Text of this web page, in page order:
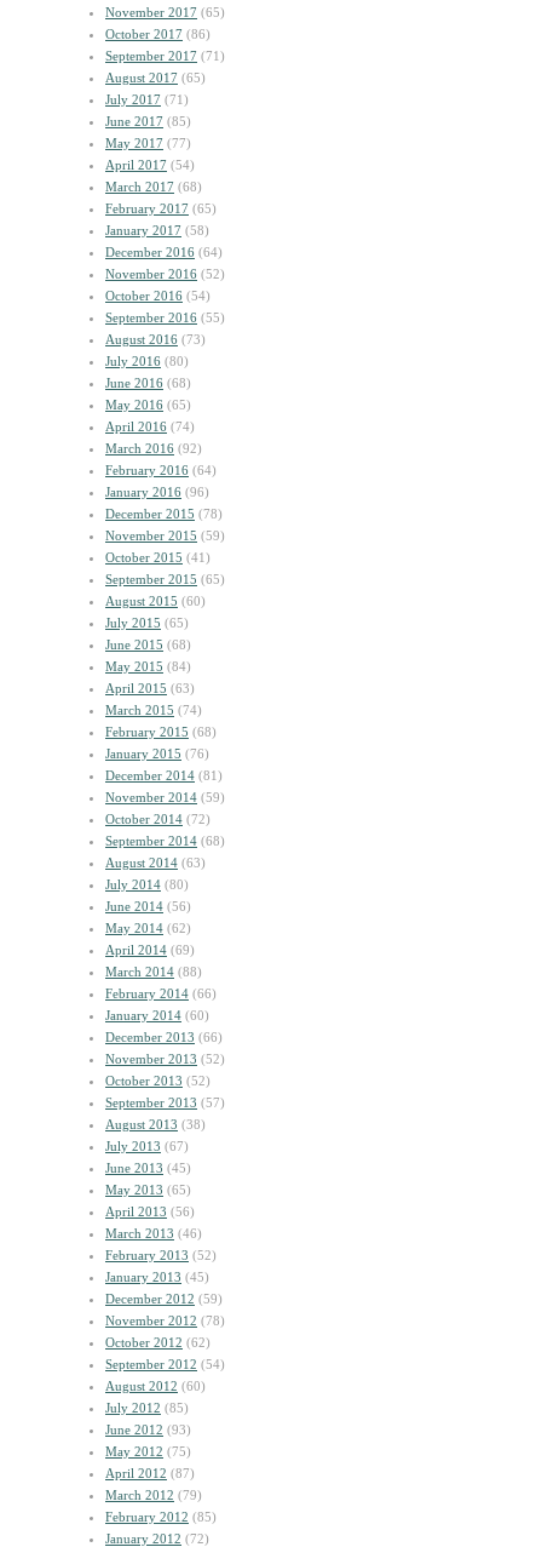
November 2017 (65)
October 2017 (86)
September 2017 (71)
August 2017 (65)
July 2017 (71)
June 2017 (85)
May 2017 (77)
April 2017 (54)
March 2017 (68)
February 2017 (65)
January 2017 (58)
December 2016 (64)
November 2016 (52)
October 2016 (54)
September 2016 (55)
August 2016 (73)
July 2016 (80)
June 2016 (68)
May 2016 (65)
April 2016 (74)
March 2016 (92)
February 2016 (64)
January 2016 (96)
December 2015 (78)
November 2015 (59)
October 2015 (41)
September 2015 (65)
August 2015 (60)
July 2015 (65)
June 2015 (68)
May 2015 (84)
April 2015 (63)
March 2015 (74)
February 2015 (68)
January 2015 (76)
December 2014 (81)
November 2014 (59)
October 2014 (72)
September 2014 (68)
August 2014 (63)
July 2014 (80)
June 2014 (56)
May 2014 (62)
April 2014 (69)
March 2014 (88)
February 2014 (66)
January 2014 (60)
December 2013 (66)
November 2013 (52)
October 2013 (52)
September 2013 (57)
August 2013 (38)
July 2013 (67)
June 2013 (45)
May 2013 (65)
April 2013 (56)
March 2013 (46)
February 2013 (52)
January 2013 (45)
December 2012 (59)
November 2012 (78)
October 2012 (62)
September 2012 (54)
August 2012 (60)
July 2012 (85)
June 2012 (93)
May 2012 (75)
April 2012 (87)
March 2012 (79)
February 2012 (85)
January 2012 (72)